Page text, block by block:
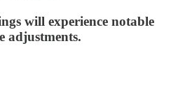
will experience notable
adjustments.